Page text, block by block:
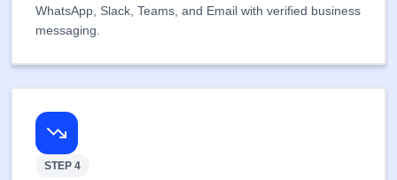
WhatsApp, Slack, Teams, and Email with verified business
messaging.
STEP 4